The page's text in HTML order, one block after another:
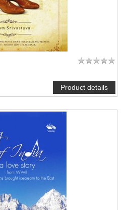
Product details